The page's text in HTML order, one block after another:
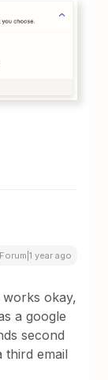
year ago
okay,
a google
second
third email